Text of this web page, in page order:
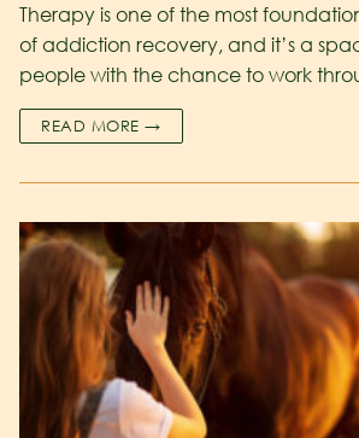
Therapy is one of the most
of addiction recovery, and it’s a
people with the chance to work
READ MORE →